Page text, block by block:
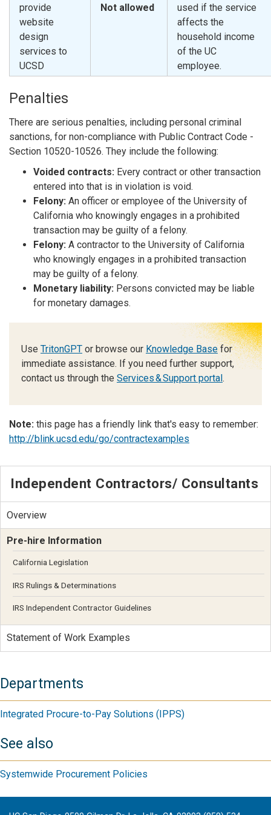
provide
website
design
services to
UCSD
Not allowed
used if the service
affects the
household income
of the UC
employee.
Penalties
There are serious penalties, including personal criminal
sanctions, for non-compliance with Public Contract Code -
Section 10520-10526. They include the following:
Voided contracts: Every contract or other transaction
entered into that is in violation is void.
Felony: An officer or employee of the University of
California who knowingly engages in a prohibited
transaction may be guilty of a felony.
Felony: A contractor to the University of California
who knowingly engages in a prohibited transaction
may be guilty of a felony.
Monetary liability: Persons convicted may be liable
for monetary damages.
Use TritonGPT or browse our Knowledge Basefor
immediate assistance. If you need further support,
contact us through the Services & Support portal .
Note: this page has a friendly link that's easy to remember:
http://blink.ucsd.edu/go/contractexamples
Independent Contractors/ Consultants
Overview
Pre-hire Information
California Legislation
IRS Rulings & Determinations
IRS Independent Contractor Guidelines
Statement of Work Examples
Departments
Integrated Procure-to-Pay Solutions (IPPS)
See also
Systemwide Procurement Policies